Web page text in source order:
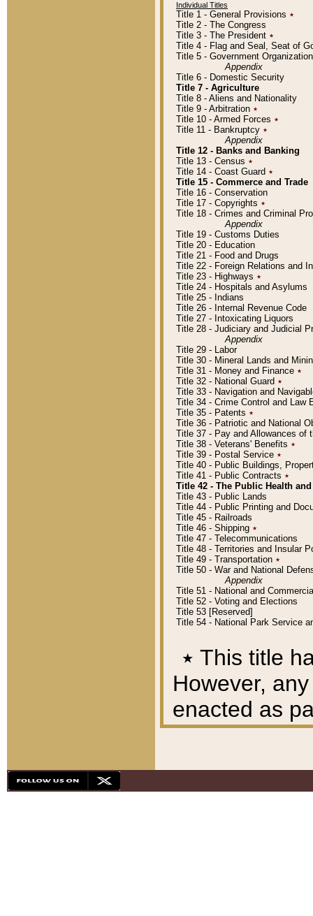
Individual Titles
Title 1 - General Provisions ٭
Title 2 - The Congress
Title 3 - The President ٭
Title 4 - Flag and Seal, Seat of
Title 5 - Government
Appendix
Title 6 - Domestic Security
Title 7 - Agriculture
Title 8 - Aliens and Nationality
Title 9 - Arbitration ٭
Title 10 - Armed Forces ٭
Title 11 - Bankruptcy ٭
Appendix
Title 12 - Banks and Banking
Title 13 - Census ٭
Title 14 - Coast Guard ٭
Title 15 - Commerce and Trade
Title 16 - Conservation
Title 17 - Copyrights ٭
Title 18 - Crimes and Criminal
Appendix
Title 19 - Customs Duties
Title 20 - Education
Title 21 - Food and Drugs
Title 22 - Foreign Relations and
Title 23 - Highways ٭
Title 24 - Hospitals and Asylums
Title 25 - Indians
Title 26 - Internal Revenue Code
Title 27 - Intoxicating Liquors
Title 28 - Judiciary and Judicial
Appendix
Title 29 - Labor
Title 30 - Mineral Lands and
Title 31 - Money and Finance ٭
Title 32 - National Guard ٭
Title 33 - Navigation and
Title 34 - Crime Control and Law
Title 35 - Patents ٭
Title 36 - Patriotic and National
Title 37 - Pay and Allowances of
Title 38 - Veterans' Benefits ٭
Title 39 - Postal Service ٭
Title 40 - Public Buildings,
Title 41 - Public Contracts ٭
Title 42 - The Public Health
Title 43 - Public Lands
Title 44 - Public Printing and
Title 45 - Railroads
Title 46 - Shipping ٭
Title 47 - Telecommunications
Title 48 - Territories and Insular
Title 49 - Transportation ٭
Title 50 - War and National
Appendix
Title 51 - National and
Title 52 - Voting and Elections
Title 53 [Reserved]
Title 54 - National Park Service
٭ This title
However,
enacted as